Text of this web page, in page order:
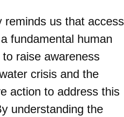
reminds us that access
fundamental human
raise awareness
crisis and the
action to address this
understanding the